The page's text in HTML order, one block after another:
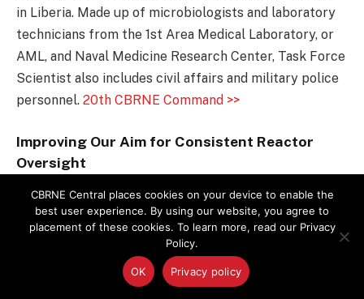
in Liberia. Made up of microbiologists and laboratory
technicians from the 1st Area Medical Laboratory, or
AML, and Naval Medicine Research Center, Task Force
Scientist also includes civil affairs and military police
personnel. 20th CBRNE Command >>
Improving Our Aim for Consistent Reactor
Oversight
GAO report finds that the NRC’s four regional offices
produced varied results when assessing the some
issues, such as improper maintenance for minor
electrical transformers at a plant. While this
programmatic variation fell short of creating a safety
CBRNE Central places cookies on your device to enable the
best user experience. By using our website, you agree to
placement of these cookies. To learn more, read our Privacy
Policy.
OK Privacy policy